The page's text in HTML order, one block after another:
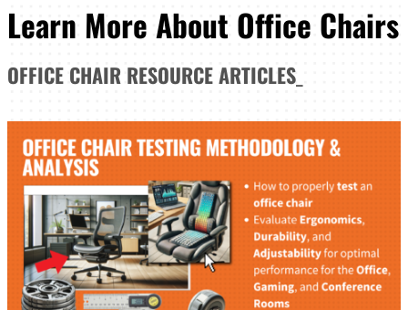
Learn More About Office Chairs
OFFICE CHAIR RESOURCE ARTICLES